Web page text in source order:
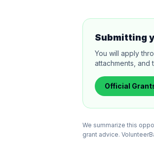
Submitting
You will apply
attachments,
Official
We summarize this
grant advice.